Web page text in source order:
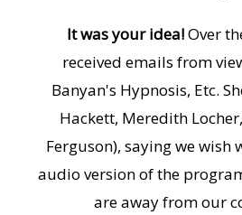
It was your idea!Over
received emails from
Banyan's Hypnosis, Etc.
Hackett, Meredith
Ferguson), saying we wish
audio version of the
are away from our